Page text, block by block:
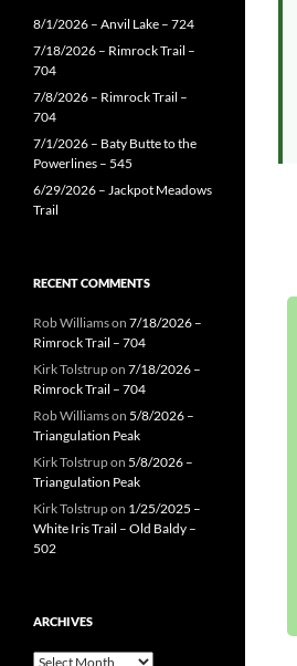
8/1/2026 – Anvil Lake – 724
7/18/2026 – Rimrock Trail –
704
7/8/2026 – Rimrock Trail –
704
7/1/2026 – Baty Butte to the
Powerlines – 545
6/29/2026 – Jackpot Meadows
Trail
RECENT COMMENTS
Rob Williamson 7/18/2026 –
Rimrock Trail – 704
Kirk Tolstrupon 7/18/2026 –
Rimrock Trail – 704
Rob Williamson 5/8/2026 –
Triangulation Peak
Kirk Tolstrupon 5/8/2026 –
Triangulation Peak
Kirk Tolstrupon 1/25/2025 –
White Iris Trail – Old Baldy –
502
ARCHIVES
Archives